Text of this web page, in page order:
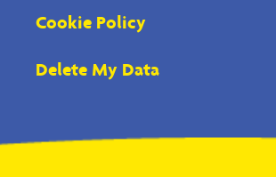
Cookie Policy
Delete My Data